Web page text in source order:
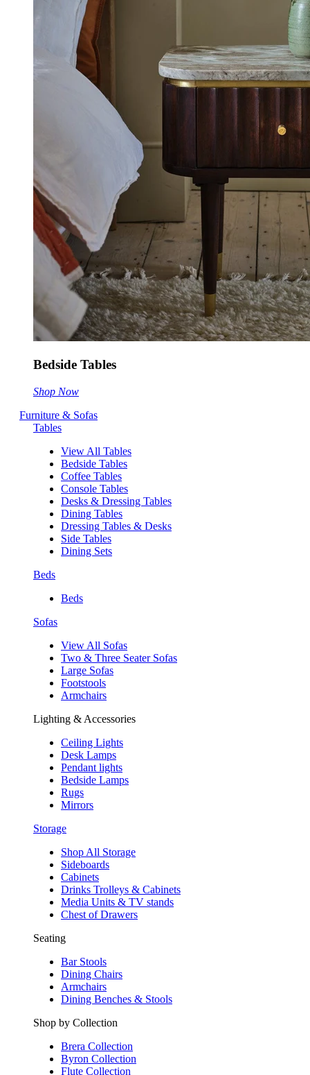
Bedside Tables
Shop Now
Furniture & Sofas
Tables
View All Tables
Bedside Tables
Coffee Tables
Console Tables
Desks & Dressing Tables
Dining Tables
Dressing Tables & Desks
Side Tables
Dining Sets
Beds
Beds
Sofas
View All Sofas
Two & Three Seater Sofas
Large Sofas
Footstools
Armchairs
Lighting & Accessories
Ceiling Lights
Desk Lamps
Pendant lights
Bedside Lamps
Rugs
Mirrors
Storage
Shop All Storage
Sideboards
Cabinets
Drinks Trolleys & Cabinets
Media Units & TV stands
Chest of Drawers
Seating
Bar Stools
Dining Chairs
Armchairs
Dining Benches & Stools
Shop by Collection
Brera Collection
Byron Collection
Flute Collection